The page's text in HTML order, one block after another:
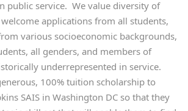
public service. We value diversity of
applications from all students,
various socioeconomic backgrounds,
all genders, and members of
underrepresented in service.
100% tuition scholarship to
SAIS in Washington DC so that they